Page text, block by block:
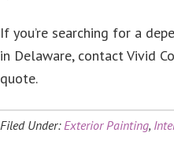
If you’re searching for a
in Delaware, contact Vivid
quote.
Filed Under:Exterior Painting,